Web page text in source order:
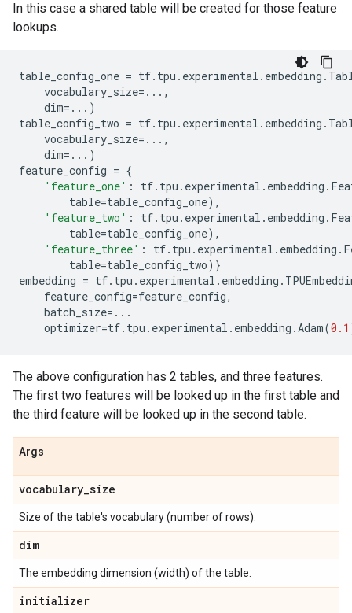
In this case a shared table will be created for those feature
lookups.
table_config_one = tf. tpu . experimental . embedding .
vocabulary_size=... ,
dim=... )
table_config_two = tf. tpu . experimental . embedding .
vocabulary_size=... ,
dim=... )
feature_config = {
'feature_one' : tf. tpu . experimental . embedding .
table=table_config_one),
'feature_two' : tf. tpu . experimental . embedding .
table=table_config_one),
'feature_three' : tf. tpu . experimental . embedding .
table=table_config_two)}
embedding = tf. tpu . experimental . embedding .
feature_config=feature_config,
batch_size=...
optimizer=tf. tpu . experimental . embedding .Adam(0.1
The above configuration has 2 tables, and three features.
The first two features will be looked up in the first table and
the third feature will be looked up in the second table.
Args
vocabulary_size
Size of the table's vocabulary (number of rows).
dim
The embedding dimension (width) of the table.
initializer